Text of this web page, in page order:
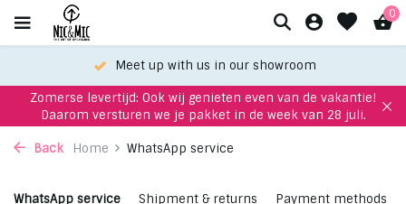
0
Meet up with us in our showroom
Zomerse levertijd: Ook wij genieten even van de vakantie!
Daarom versturen we je pakket in de week van 28 juli.
Back Home WhatsApp service
WhatsApp service Shipment & returns Payment methods